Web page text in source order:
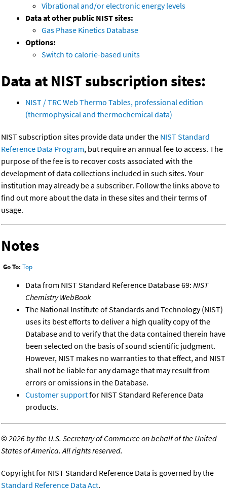
Vibrational and/or electronic energy levels
Data at other public NIST sites:
Gas Phase Kinetics Database
Options:
Switch to calorie-based units
Data at NIST subscription sites:
NIST / TRC Web Thermo Tables, professional edition
(thermophysical and thermochemical data)
NIST subscription sites provide data under the NIST Standard
Reference Data Program, but require an annual fee to access. The
purpose of the fee is to recover costs associated with the
development of data collections included in such sites. Your
institution may already be a subscriber. Follow the links above to
find out more about the data in these sites and their terms of
usage.
Notes
Go To: Top
Data from NIST Standard Reference Database 69: NIST
Chemistry WebBook
The National Institute of Standards and Technology (NIST)
uses its best efforts to deliver a high quality copy of the
Database and to verify that the data contained therein have
been selected on the basis of sound scientific judgment.
However, NIST makes no warranties to that effect, and NIST
shall not be liable for any damage that may result from
errors or omissions in the Database.
Customer supportfor NIST Standard Reference Data
products.
©2026 by the U.S. Secretary of Commerce on behalf of the United
States of America. All rights reserved.
Copyright for NIST Standard Reference Data is governed by the
Standard Reference Data Act.